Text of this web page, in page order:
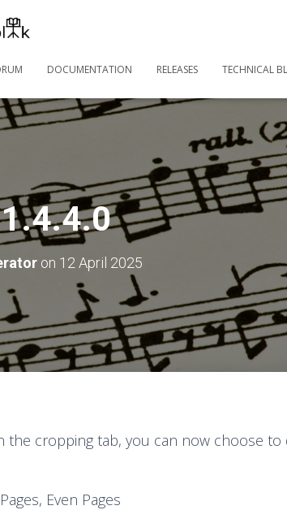
DOCUMENTATION RELEASES TECHNICAL
on 12 April 2025
the cropping tab, you can now choose to
Even Pages